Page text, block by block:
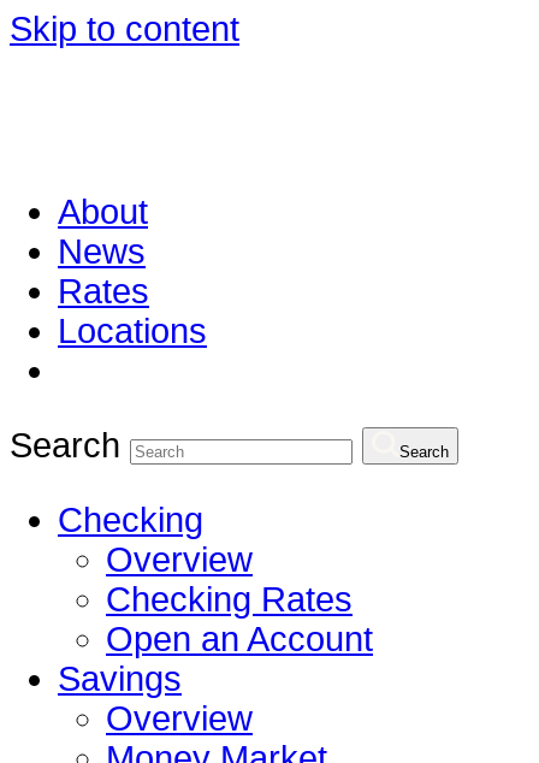
Skip to content
About
News
Rates
Locations
Search Search
Checking
Overview
Checking Rates
Open an Account
Savings
Overview